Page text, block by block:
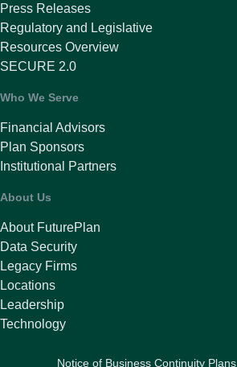
Press Releases
Regulatory and Legislative
Resources Overview
SECURE 2.0
Who We Serve
Financial Advisors
Plan Sponsors
Institutional Partners
About Us
About FuturePlan
Data Security
Legacy Firms
Locations
Leadership
Technology
Notice of Business Continuity Plans